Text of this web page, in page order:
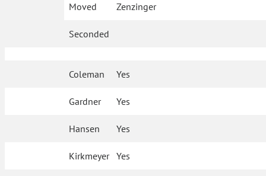
Moved Zenzinger
Seconded
Coleman Yes
Gardner Yes
Hansen Yes
Kirkmeyer Yes